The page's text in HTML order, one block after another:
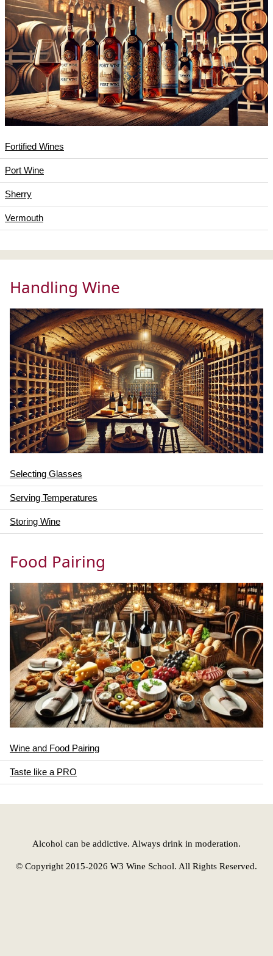
Fortified Wines
Port Wine
Sherry
Vermouth
Handling Wine
Selecting Glasses
Serving Temperatures
Storing Wine
Food Pairing
Wine and Food Pairing
Taste like a PRO
Alcohol can be addictive. Always drink in moderation.
© Copyright 2015-2026 W3 Wine School. All Rights Reserved.